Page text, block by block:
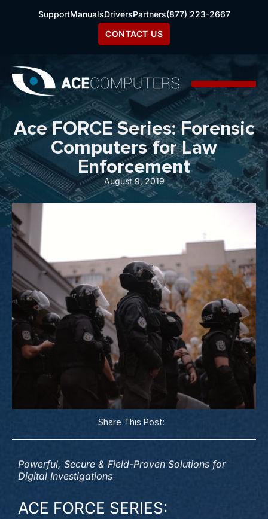
SupportManualsDriversPartners(877) 223-2667
CONTACT US
Ace FORCE Series: Forensic
Computers for Law
Enforcement
August 9, 2019
Share This Post:
Powerful, Secure & Field-Proven Solutions for
Digital Investigations
ACE FORCE SERIES: